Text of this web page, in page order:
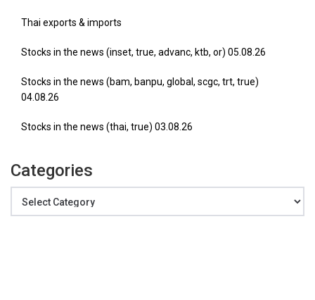
Thai exports & imports
Stocks in the news (inset, true, advanc, ktb, or) 05.08.26
Stocks in the news (bam, banpu, global, scgc, trt, true)
04.08.26
Stocks in the news (thai, true) 03.08.26
Categories